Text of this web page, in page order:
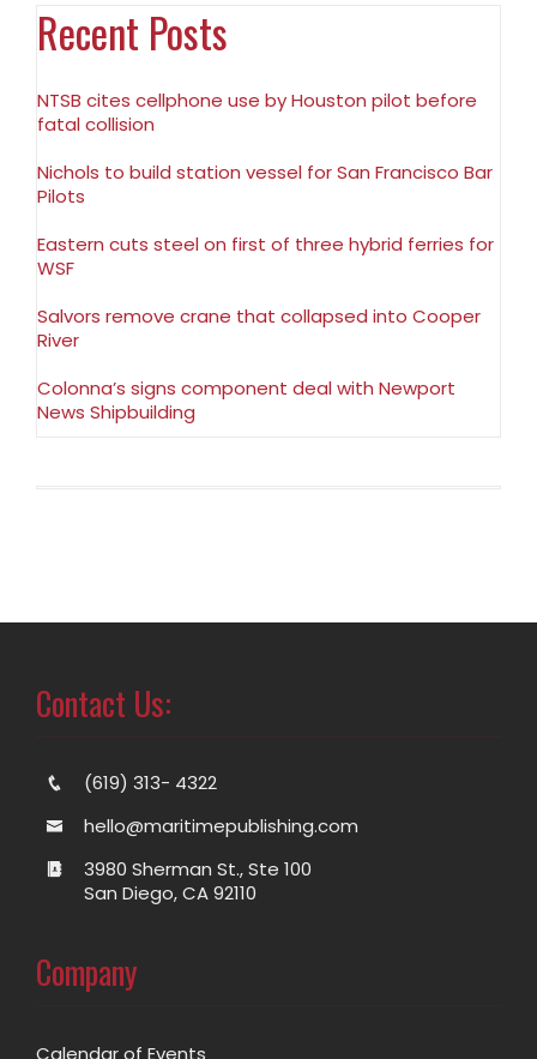
Recent Posts
NTSB cites cellphone use by Houston pilot before
fatal collision
Nichols to build station vessel for San Francisco Bar
Pilots
Eastern cuts steel on first of three hybrid ferries for
WSF
Salvors remove crane that collapsed into Cooper
River
Colonna’s signs component deal with Newport
News Shipbuilding
Contact Us:
(619) 313- 4322
hello@maritimepublishing.com
3980 Sherman St., Ste 100
San Diego, CA 92110
Company
Calendar of Events